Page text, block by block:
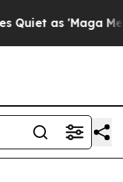
as 'Maga Media